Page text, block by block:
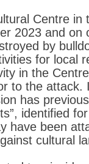
Centre
2023 and
by
for local
in the
to the
has
identified
have been
cultural